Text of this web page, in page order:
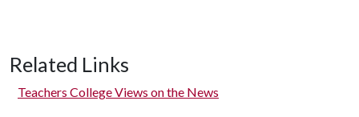
Related Links
Teachers College Views on the News